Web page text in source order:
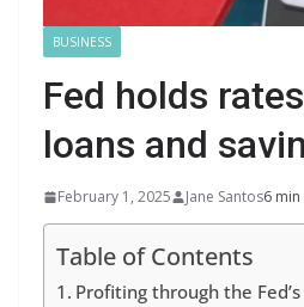
BUSINESS
Fed holds
loans and
February 1, 2025 Jane Santos6
Table of Contents
Profiting through the